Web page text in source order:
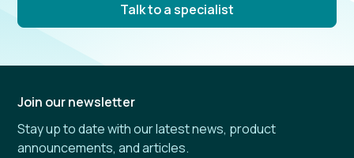
Talk to a specialist
Join our newsletter
Stay up to date with our latest news, product
announcements, and articles.